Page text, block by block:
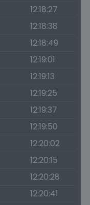
12:18:27
12:18:38
12:18:49
12:19:01
12:19:13
12:19:25
12:19:37
12:19:50
12:20:02
12:20:15
12:20:28
12:20:41